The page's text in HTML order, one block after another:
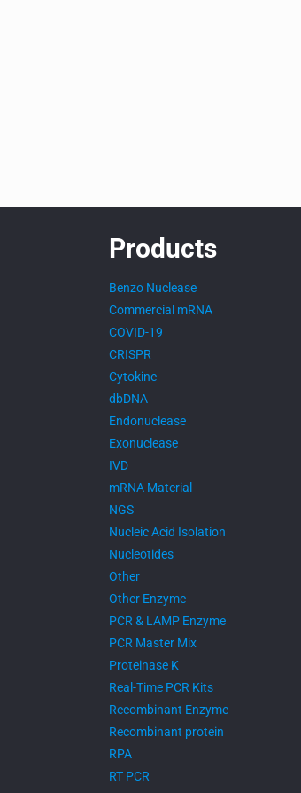
Products
Benzo Nuclease
Commercial mRNA
COVID-19
CRISPR
Cytokine
dbDNA
Endonuclease
Exonuclease
IVD
mRNA Material
NGS
Nucleic Acid Isolation
Nucleotides
Other
Other Enzyme
PCR & LAMP Enzyme
PCR Master Mix
Proteinase K
Real-Time PCR Kits
Recombinant Enzyme
Recombinant protein
RPA
RT PCR